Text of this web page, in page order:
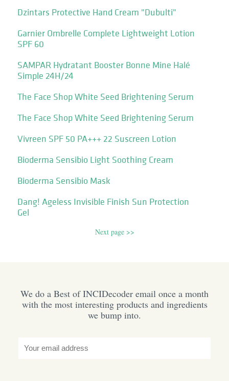
Dzintars Protective Hand Cream "Dubulti"
Garnier Ombrelle Complete Lightweight Lotion
SPF 60
SAMPAR Hydratant Booster Bonne Mine Halé
Simple 24H/24
The Face Shop White Seed Brightening Serum
The Face Shop White Seed Brightening Serum
Vivreen SPF 50 PA+++ 22 Suscreen Lotion
Bioderma Sensibio Light Soothing Cream
Bioderma Sensibio Mask
Dang! Ageless Invisible Finish Sun Protection
Gel
Next page >>
We do a Best of INCIDecoder email once a month
with the most interesting products and ingredients
we bump into.